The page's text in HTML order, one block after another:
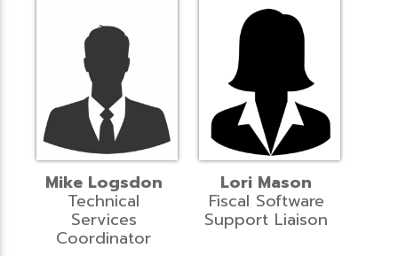
Mike Logsdon
Technical
Services
Coordinator
Lori Mason
Fiscal Software
Support Liaison